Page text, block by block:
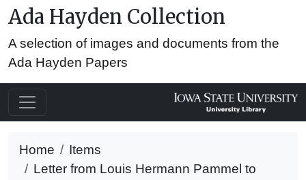
Ada Hayden Collection
A selection of images and documents from the
Ada Hayden Papers
Home
Items
Letter from Louis Hermann Pammel to